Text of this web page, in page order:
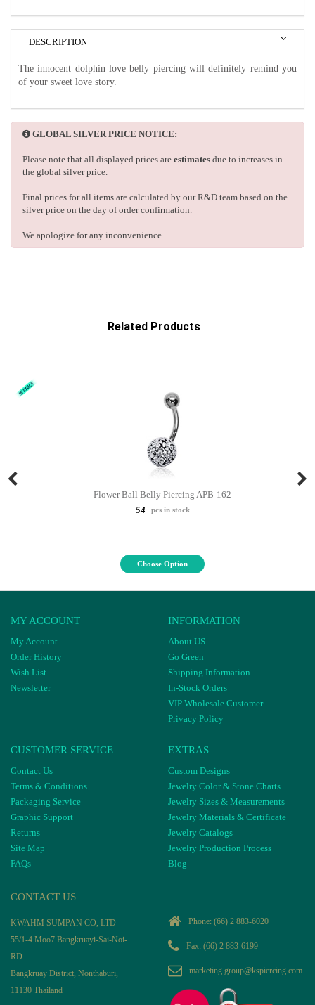
DESCRIPTION
The innocent dolphin love belly piercing will definitely remind you
of your sweet love story.
GLOBAL SILVER PRICE NOTICE:
Please note that all displayed prices are estimates due to increases in
the global silver price.
Final prices for all items are calculated by our R&D team based on the
silver price on the day of order confirmation.
We apologize for any inconvenience.
Related Products
Flower Ball Belly Piercing APB-162
54
pcs in stock
Choose Option
MY ACCOUNT
My Account
Order History
Wish List
Newsletter
INFORMATION
About US
Go Green
Shipping Information
In-Stock Orders
VIP Wholesale Customer
Privacy Policy
CUSTOMER SERVICE
Contact Us
Terms & Conditions
Packaging Service
Graphic Support
Returns
Site Map
FAQs
EXTRAS
Custom Designs
Jewelry Color & Stone Charts
Jewelry Sizes & Measurements
Jewelry Materials & Certificate
Jewelry Catalogs
Jewelry Production Process
Blog
CONTACT US
KWAHM SUMPAN CO, LTD
55/1-4 Moo7 Bangkruayi-Sai-Noi-
RD
Bangkruay District, Nonthaburi,
11130 Thailand
Phone: (66) 2 883-6020
Fax: (66) 2 883-6199
marketing.group@kspiercing.com